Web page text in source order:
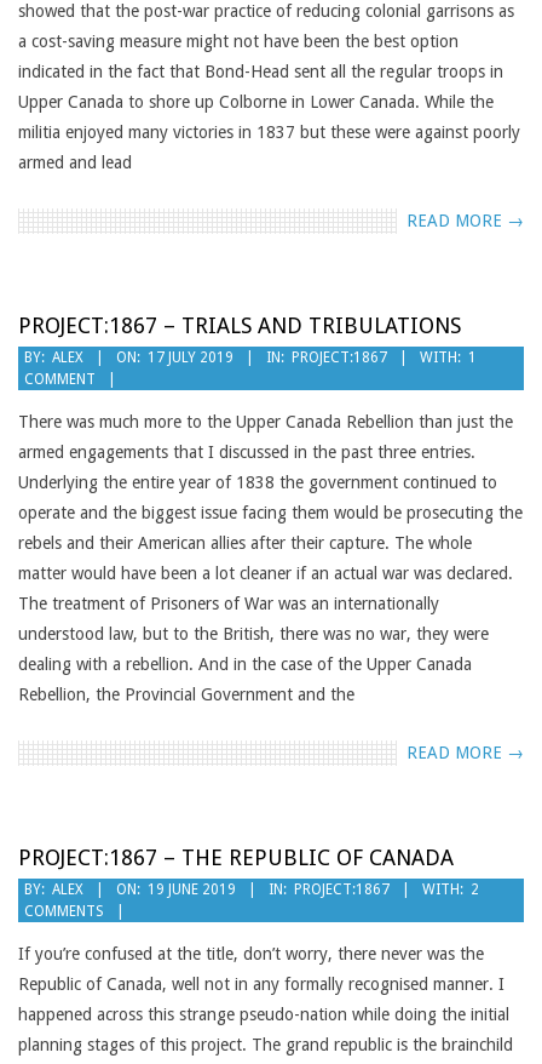
showed that the post-war practice of reducing colonial garrisons as
a cost-saving measure might not have been the best option
indicated in the fact that Bond-Head sent all the regular troops in
Upper Canada to shore up Colborne in Lower Canada. While the
militia enjoyed many victories in 1837 but these were against poorly
armed and lead
READ MORE →
PROJECT:1867 – TRIALS AND TRIBULATIONS
2019-
07-
17
BY: ALEX ON: 17 JULY 2019 IN: PROJECT:1867 WITH: 1
COMMENT
There was much more to the Upper Canada Rebellion than just the
armed engagements that I discussed in the past three entries.
Underlying the entire year of 1838 the government continued to
operate and the biggest issue facing them would be prosecuting the
rebels and their American allies after their capture. The whole
matter would have been a lot cleaner if an actual war was declared.
The treatment of Prisoners of War was an internationally
understood law, but to the British, there was no war, they were
dealing with a rebellion. And in the case of the Upper Canada
Rebellion, the Provincial Government and the
READ MORE →
PROJECT:1867 – THE REPUBLIC OF CANADA
2019-
06-
19
BY: ALEX ON: 19 JUNE 2019 IN: PROJECT:1867 WITH: 2
COMMENTS
If you’re confused at the title, don’t worry, there never was the
Republic of Canada, well not in any formally recognised manner. I
happened across this strange pseudo-nation while doing the initial
planning stages of this project. The grand republic is the brainchild